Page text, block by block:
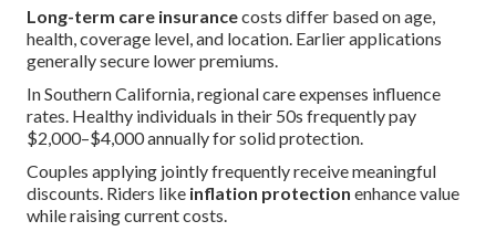
Long-term care insurancecosts differ based on age,
health, coverage level, and location. Earlier applications
generally secure lower premiums.
In Southern California, regional care expenses influence
rates. Healthy individuals in their 50s frequently pay
$2,000–$4,000 annually for solid protection.
Couples applying jointly frequently receive meaningful
discounts. Riders like inflation protection enhance value
while raising current costs.